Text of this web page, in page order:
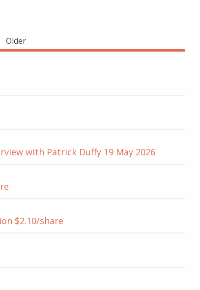
Older
with Patrick Duffy 19 May 2026
$2.10/share